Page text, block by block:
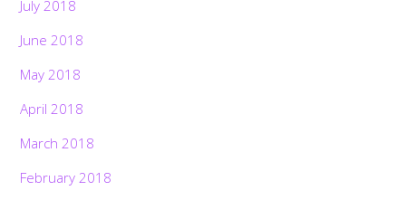
July 2018
June 2018
May 2018
April 2018
March 2018
February 2018